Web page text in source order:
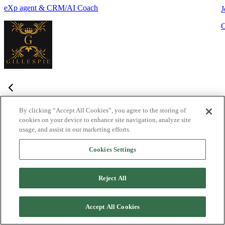
eXp agent & CRM/AI Coach
Frequently Asked Questions
Haven't found what you're looking for? Try the Lofty Help Center
What is Lofty and who is it designed for?
teams, and brokers. It combines lead generation, an intelligent
CRM, IDX websites, and automation tools into one integrated
By clicking “Accept All Cookies”, you agree to the storing of
cookies on your device to enhance site navigation, analyze site
usage, and assist in our marketing efforts.
Cookies Settings
Reject All
Accept All Cookies